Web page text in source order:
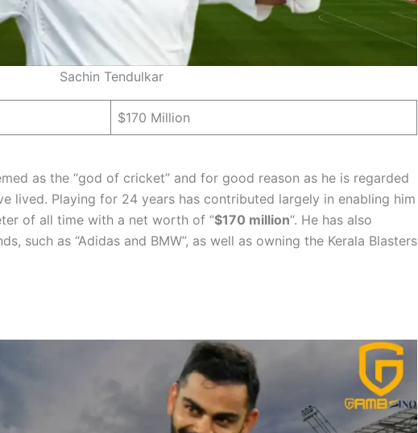
Sachin Tendulkar
$170 Million
as the “god of cricket” and for good reason as he is regarded
lived. Playing for 24 years has contributed largely in enabling him
of all time with a net worth of “$170 million“. He has also
such as “Adidas and BMW”, as well as owning the Kerala Blasters